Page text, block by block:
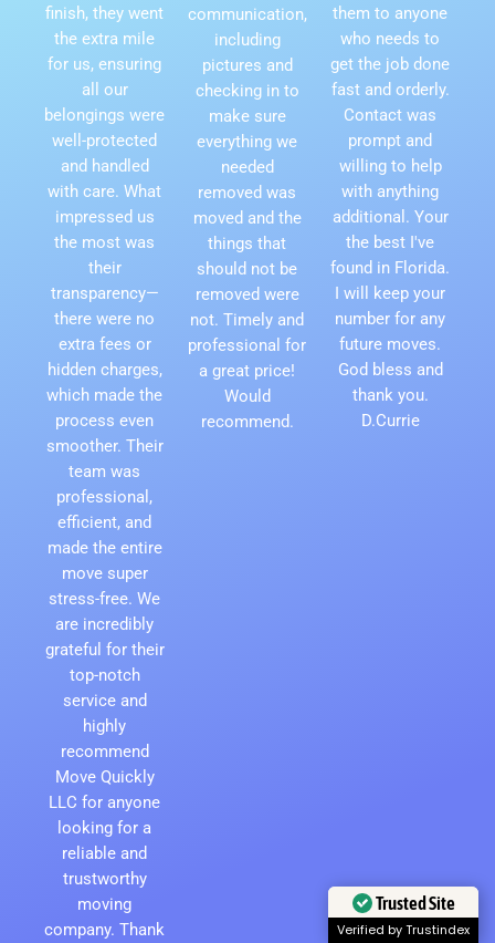
finish, they went
the extra mile
for us, ensuring
all our
belongings were
well-protected
and handled
with care. What
impressed us
the most was
their
transparency—
there were no
extra fees or
hidden charges,
which made the
process even
smoother. Their
team was
professional,
efficient, and
made the entire
move super
stress-free. We
are incredibly
grateful for their
top-notch
service and
highly
recommend
Move Quickly
LLC for anyone
looking for a
reliable and
trustworthy
moving
company. Thank
communication,
including
pictures and
checking in to
make sure
everything we
needed
removed was
moved and the
things that
should not be
removed were
not. Timely and
professional for
a great price!
Would
recommend.
them to anyone
who needs to
get the job done
fast and orderly.
Contact was
prompt and
willing to help
with anything
additional. Your
the best I've
found in Florida.
I will keep your
number for any
future moves.
God bless and
thank you.
D.Currie
Trusted Site
Verified by Trustindex